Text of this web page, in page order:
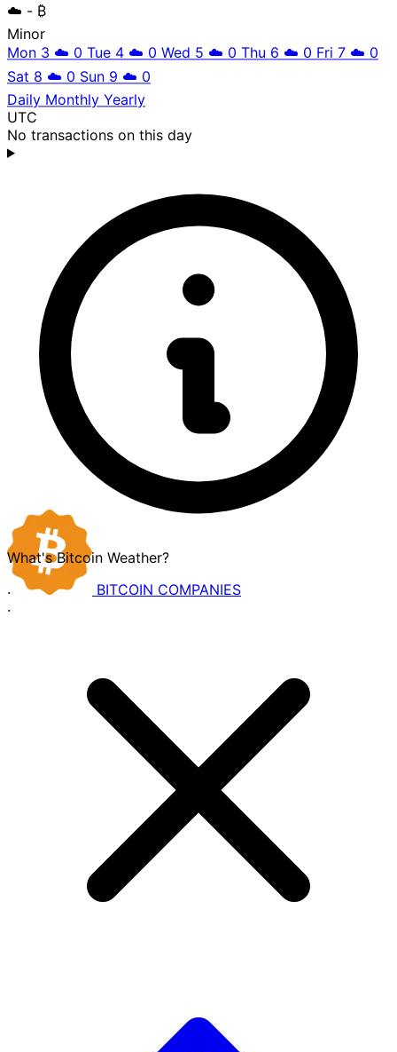
☁️ - ₿
Minor
Mon 3 ☁️ 0 Tue 4 ☁️ 0 Wed 5 ☁️ 0 Thu 6 ☁️ 0 Fri 7 ☁️ 0
Sat 8 ☁️ 0 Sun 9 ☁️ 0
Daily Monthly Yearly
UTC
No transactions on this day
What's Bitcoin Weather?
·
·
BITCOIN COMPANIES